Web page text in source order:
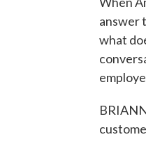
answer
what